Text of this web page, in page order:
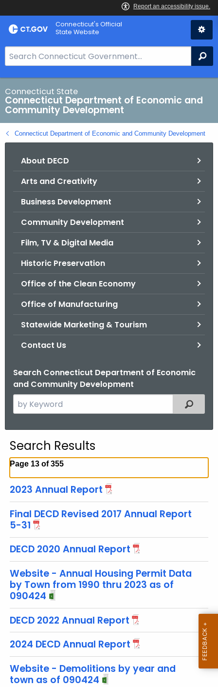
Skip
to
Connecticut's Official
State Website
e
a
r
c
h
B
a
Connecticut State
Connecticut Department of Economic and
Community Development
Connecticut Department of Economic and Community Development
About DECD
Arts and Creativity
Business Development
Community Development
Film, TV & Digital Media
Historic Preservation
Office of the Clean Economy
Office of Manufacturing
Statewide Marketing & Tourism
Contact Us
Search Connecticut Department of Economic
and Community Development
e
c
h
h
c
u
r
e
n
t
T
o
p
i
c
w
i
t
Filtered
Search Results
Page 13 of 355
2023 Annual Report
Final DECD Revised 2017 Annual Report
5-31
DECD 2020 Annual Report
Website - Annual Housing Permit Data
by Town from 1990 thru 2023 as of
090424
DECD 2022 Annual Report
2024 DECD Annual Report
Website - Demolitions by year and
town as of 090424